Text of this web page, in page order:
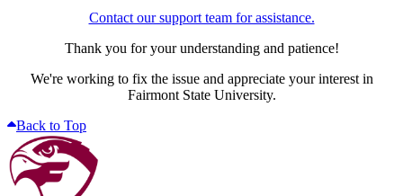
Contact our support team for assistance.
Thank you for your understanding and patience!
We're working to fix the issue and appreciate your interest in
Fairmont State University.
Back to Top